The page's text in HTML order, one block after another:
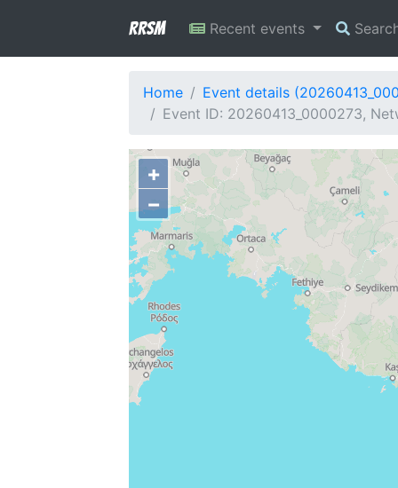
RRSM Recent events
Home
Event details
Event ID: 20260413_0000273,
+
−